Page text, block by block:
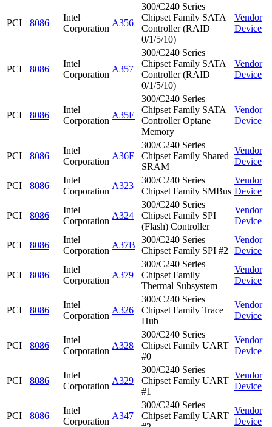
PCI 8086
Intel
Corporation
A356
300/C240 Series
Chipset Family SATA
Controller (RAID
0/1/5/10)
Vendor
Device
PCI 8086
Intel
Corporation
A357
300/C240 Series
Chipset Family SATA
Controller (RAID
0/1/5/10)
Vendor
Device
PCI 8086
Intel
Corporation
A35E
300/C240 Series
Chipset Family SATA
Controller Optane
Memory
Vendor
Device
PCI 8086
Intel
Corporation
A36F
300/C240 Series
Chipset Family Shared
SRAM
Vendor
Device
PCI 8086
Intel
Corporation
A323
300/C240 Series
Chipset Family SMBus
Vendor
Device
PCI 8086
Intel
Corporation
A324
300/C240 Series
Chipset Family SPI
(Flash) Controller
Vendor
Device
PCI 8086
Intel
Corporation
A37B
300/C240 Series
Chipset Family SPI #2
Vendor
Device
PCI 8086
Intel
Corporation
A379
300/C240 Series
Chipset Family
Thermal Subsystem
Vendor
Device
PCI 8086
Intel
Corporation
A326
300/C240 Series
Chipset Family Trace
Hub
Vendor
Device
PCI 8086
Intel
Corporation
A328
300/C240 Series
Chipset Family UART
#0
Vendor
Device
PCI 8086
Intel
Corporation
A329
300/C240 Series
Chipset Family UART
#1
Vendor
Device
PCI 8086
Intel
Corporation
A347
300/C240 Series
Chipset Family UART
Vendor
Device